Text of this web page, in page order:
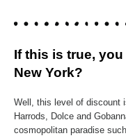
If this is true,
New York?
Well, this level of discount
Harrods, Dolce and
cosmopolitan paradise